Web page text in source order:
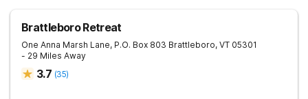
Brattleboro Retreat
One Anna Marsh Lane, P.O. Box 803 Brattleboro, VT 05301
- 29 Miles Away
3.7 (35)